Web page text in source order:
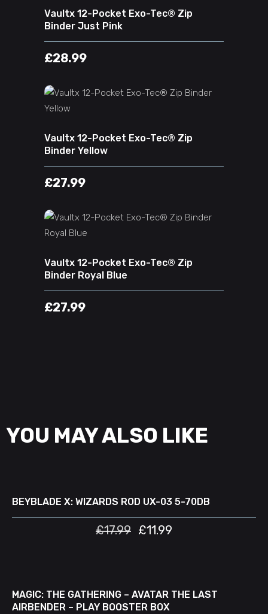
Vaultx 12-Pocket Exo-Tec® Zip
Binder Just Pink
£28.99
ADD TO CART
Vaultx 12-Pocket Exo-Tec® Zip
Binder Yellow
£27.99
ADD TO CART
Vaultx 12-Pocket Exo-Tec® Zip
Binder Royal Blue
£27.99
YOU MAY ALSO LIKE
BEYBLADE X: WIZARDS ROD UX-03 5-70DB
£17.99 £11.99
MAGIC: THE GATHERING – AVATAR THE LAST
AIRBENDER – PLAY BOOSTER BOX